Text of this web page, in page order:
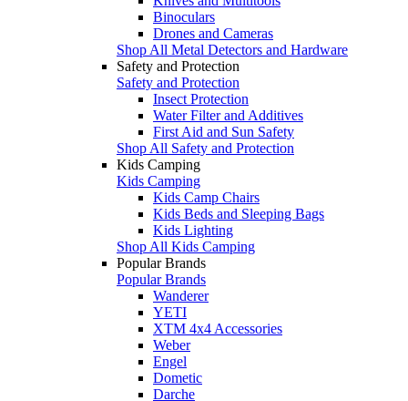
Binoculars
Drones and Cameras
Shop All Metal Detectors and Hardware
Safety and Protection
Safety and Protection
Insect Protection
Water Filter and Additives
First Aid and Sun Safety
Shop All Safety and Protection
Kids Camping
Kids Camping
Kids Camp Chairs
Kids Beds and Sleeping Bags
Kids Lighting
Shop All Kids Camping
Popular Brands
Popular Brands
Wanderer
YETI
XTM 4x4 Accessories
Weber
Engel
Dometic
Darche